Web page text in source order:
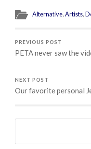
Alternative,Artists,
PREVIOUS POST
PETA never saw the
NEXT POST
Our favorite personal
Search